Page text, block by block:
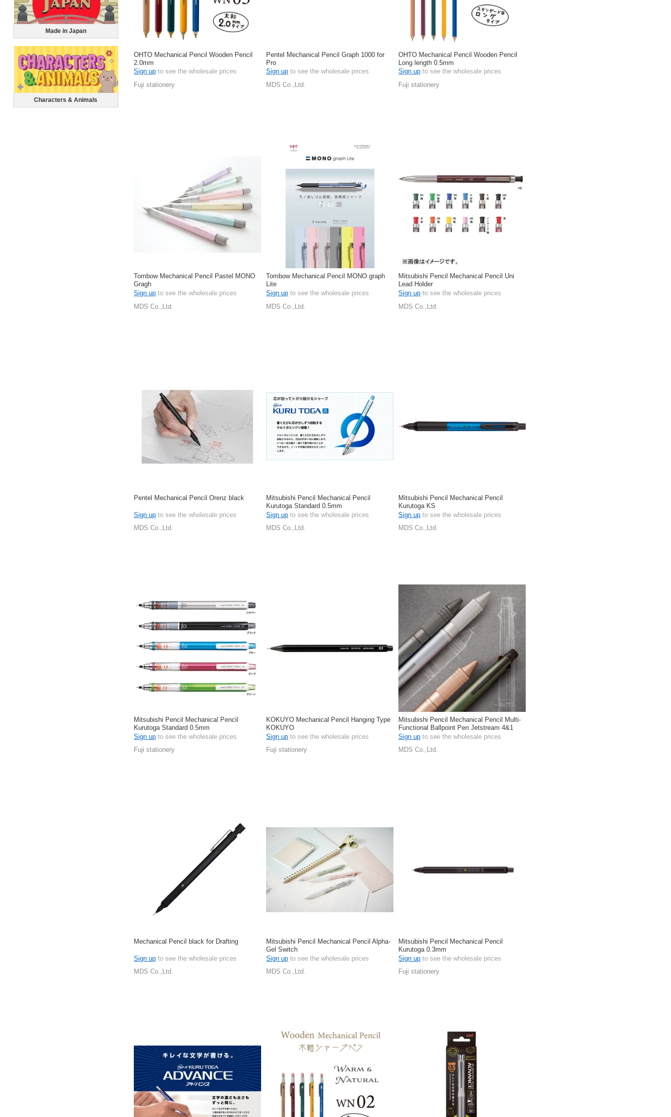
Made in Japan
Characters & Animals
OHTO Mechanical Pencil Wooden Pencil
2.0mm
Sign up to see the wholesale prices
Fuji stationery
Pentel Mechanical Pencil Graph 1000 for
Pro
Sign up to see the wholesale prices
MDS Co.,Ltd.
OHTO Mechanical Pencil Wooden Pencil
Long length 0.5mm
Sign up to see the wholesale prices
Fuji stationery
Tombow Mechanical Pencil Pastel MONO
Gragh
Sign up to see the wholesale prices
MDS Co.,Ltd.
Tombow Mechanical Pencil MONO graph
Lite
Sign up to see the wholesale prices
MDS Co.,Ltd.
Mitsubishi Pencil Mechanical Pencil Uni
Lead Holder
Sign up to see the wholesale prices
MDS Co.,Ltd.
Pentel Mechanical Pencil Orenz black
Sign up to see the wholesale prices
MDS Co.,Ltd.
Mitsubishi Pencil Mechanical Pencil
Kurutoga Standard 0.5mm
Sign up to see the wholesale prices
MDS Co.,Ltd.
Mitsubishi Pencil Mechanical Pencil
Kurutoga KS
Sign up to see the wholesale prices
MDS Co.,Ltd.
Mitsubishi Pencil Mechanical Pencil
Kurutoga Standard 0.5mm
Sign up to see the wholesale prices
Fuji stationery
KOKUYO Mechanical Pencil Hanging Type
KOKUYO
Sign up to see the wholesale prices
Fuji stationery
Mitsubishi Pencil Mechanical Pencil Multi-
Functional Ballpoint Pen Jetstream 4&1
Sign up to see the wholesale prices
MDS Co.,Ltd.
Mechanical Pencil black for Drafting
Sign up to see the wholesale prices
MDS Co.,Ltd.
Mitsubishi Pencil Mechanical Pencil Alpha-
Gel Switch
Sign up to see the wholesale prices
MDS Co.,Ltd.
Mitsubishi Pencil Mechanical Pencil
Kurutoga 0.3mm
Sign up to see the wholesale prices
Fuji stationery